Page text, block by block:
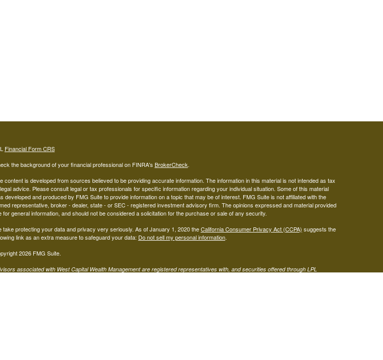
Financial Form CRS
the background of your financial professional on FINRA's BrokerCheck.
content is developed from sources believed to be providing accurate information. The information in this material is not intended as tax
advice. Please consult legal or tax professionals for specific information regarding your individual situation. Some of this material
developed and produced by FMG Suite to provide information on a topic that may be of interest. FMG Suite is not affiliated with the
representative, broker - dealer, state - or SEC - registered investment advisory firm. The opinions expressed and material provided
for general information, and should not be considered a solicitation for the purchase or sale of any security.
take protecting your data and privacy very seriously. As of January 1, 2020 theCalifornia Consumer Privacy Act (CCPA) suggests the
link as an extra measure to safeguard your data: Do not sell my personal information.
2026 FMG Suite.
associated with West Capital Wealth Management are registered representatives with, and securities offered through LPL